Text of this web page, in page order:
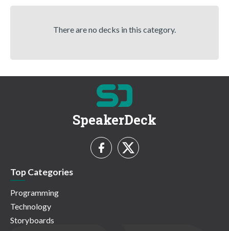
There are no decks in this category.
SpeakerDeck
Top Categories
Programming
Technology
Storyboards